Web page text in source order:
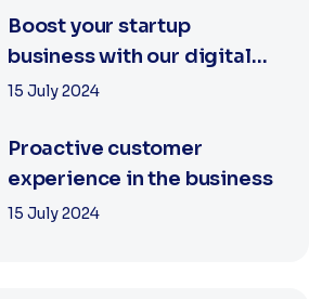
Boost your startup
business with our digital
agency
15 July 2024
Proactive customer
experience in the business
15 July 2024